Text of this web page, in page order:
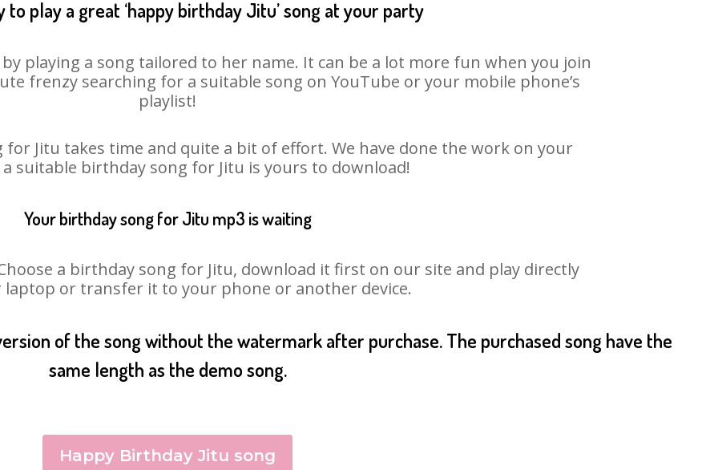
to play a great ‘happy birthday Jitu’ song at your party
playing a song tailored to her name. It can be a lot more fun when you join
frenzy searching for a suitable song on YouTube or your mobile phone’s
playlist!
Jitu takes time and quite a bit of effort. We have done the work on your
suitable birthday song for Jitu is yours to download!
Your birthday song for Jitu mp3 is waiting
a birthday song for Jitu, download it first on our site and play directly
or transfer it to your phone or another device.
of the song without the watermark after purchase. The purchased song have the
same length as the demo song.
Happy Birthday Jitu song